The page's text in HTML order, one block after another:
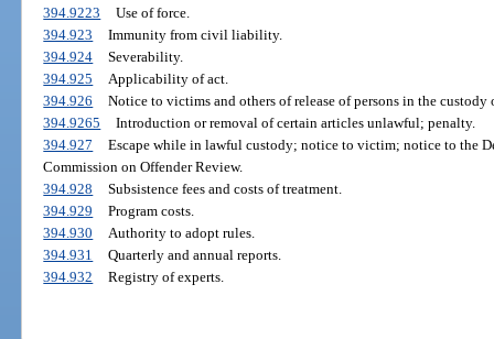
394.9223
Use of force.
394.923
Immunity from civil liability.
394.924
Severability.
394.925
Applicability of act.
394.926
Notice to victims and others of release of persons in the custody
394.9265
Introduction or removal of certain articles unlawful; penalty.
394.927
Escape while in lawful custody; notice to victim; notice to the
Commission on Offender Review.
394.928
Subsistence fees and costs of treatment.
394.929
Program costs.
394.930
Authority to adopt rules.
394.931
Quarterly and annual reports.
394.932
Registry of experts.